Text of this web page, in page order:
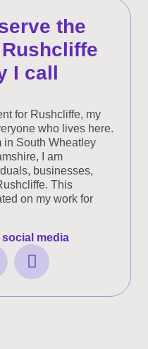
the
I call
for Rushcliffe, my
who lives here.
in South Wheatley
I am
businesses,
This
on my work for
media